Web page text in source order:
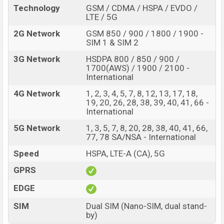
inbuilt storage options.
The phone is powered by a Octa-core 2×2.6 GHz
Cortex-A78 & 6×2.0 GHz Cortex-A55 processor with a
Mediatek MT6877V Dimensity 7050 (6 nm) chipset.
Connectivity options include, 5G, LTE, Wi-Fi 802.11
a/b/g/n/ac/6e, dual-band, GPS with GPS, GLONASS,
GALILEO, BDS, QZSS, Bluetooth 5.3, A2DP, LE, aptX HD,
USB Type-C 2.0, OTG, DisplayPort, OTG, dual-band, WiFi
Direct, hotspot, etc. This phone comes with a non-
removable Li-Poly (Lithium Polymer) 4600mAh battery
with a battery. Are you looking for the latest Oppo
phones? Then visit
Oppo Phones
Oppo Reno10 Price & Release Date in Bangladesh
Name
Market Status
Available
Technology
GSM / CDMA / HSPA / EVDO /
LTE / 5G
2G Network
GSM 850 / 900 / 1800 / 1900 -
SIM 1 & SIM 2
3G Network
HSDPA 800 / 850 / 900 /
1700(AWS) / 1900 / 2100 -
International
4G Network
1, 2, 3, 4, 5, 7, 8, 12, 13, 17, 18,
19, 20, 26, 28, 38, 39, 40, 41, 66 -
International
5G Network
1, 3, 5, 7, 8, 20, 28, 38, 40, 41, 66,
77, 78 SA/NSA - International
Speed
HSPA, LTE-A (CA), 5G
GPRS
EDGE
SIM
Dual SIM (Nano-SIM, dual stand-
by)